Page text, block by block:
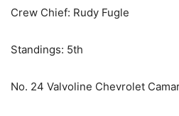
Crew Chief: Rudy Fugle
Standings: 5th
No. 24 Valvoline Chevrolet